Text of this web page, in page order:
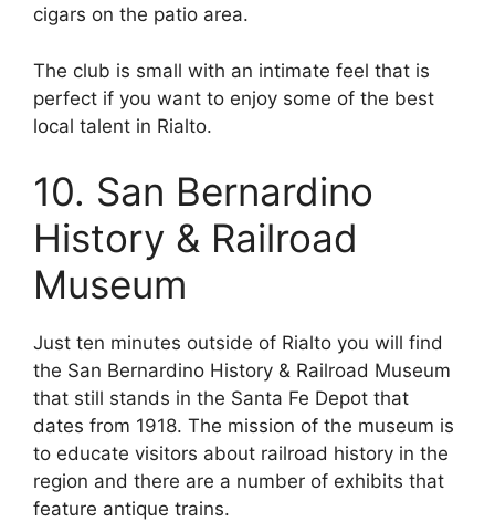
cigars on the patio area.
The club is small with an intimate feel that is
perfect if you want to enjoy some of the best
local talent in Rialto.
10. San Bernardino
History & Railroad
Museum
Just ten minutes outside of Rialto you will find
the San Bernardino History & Railroad Museum
that still stands in the Santa Fe Depot that
dates from 1918. The mission of the museum is
to educate visitors about railroad history in the
region and there are a number of exhibits that
feature antique trains.